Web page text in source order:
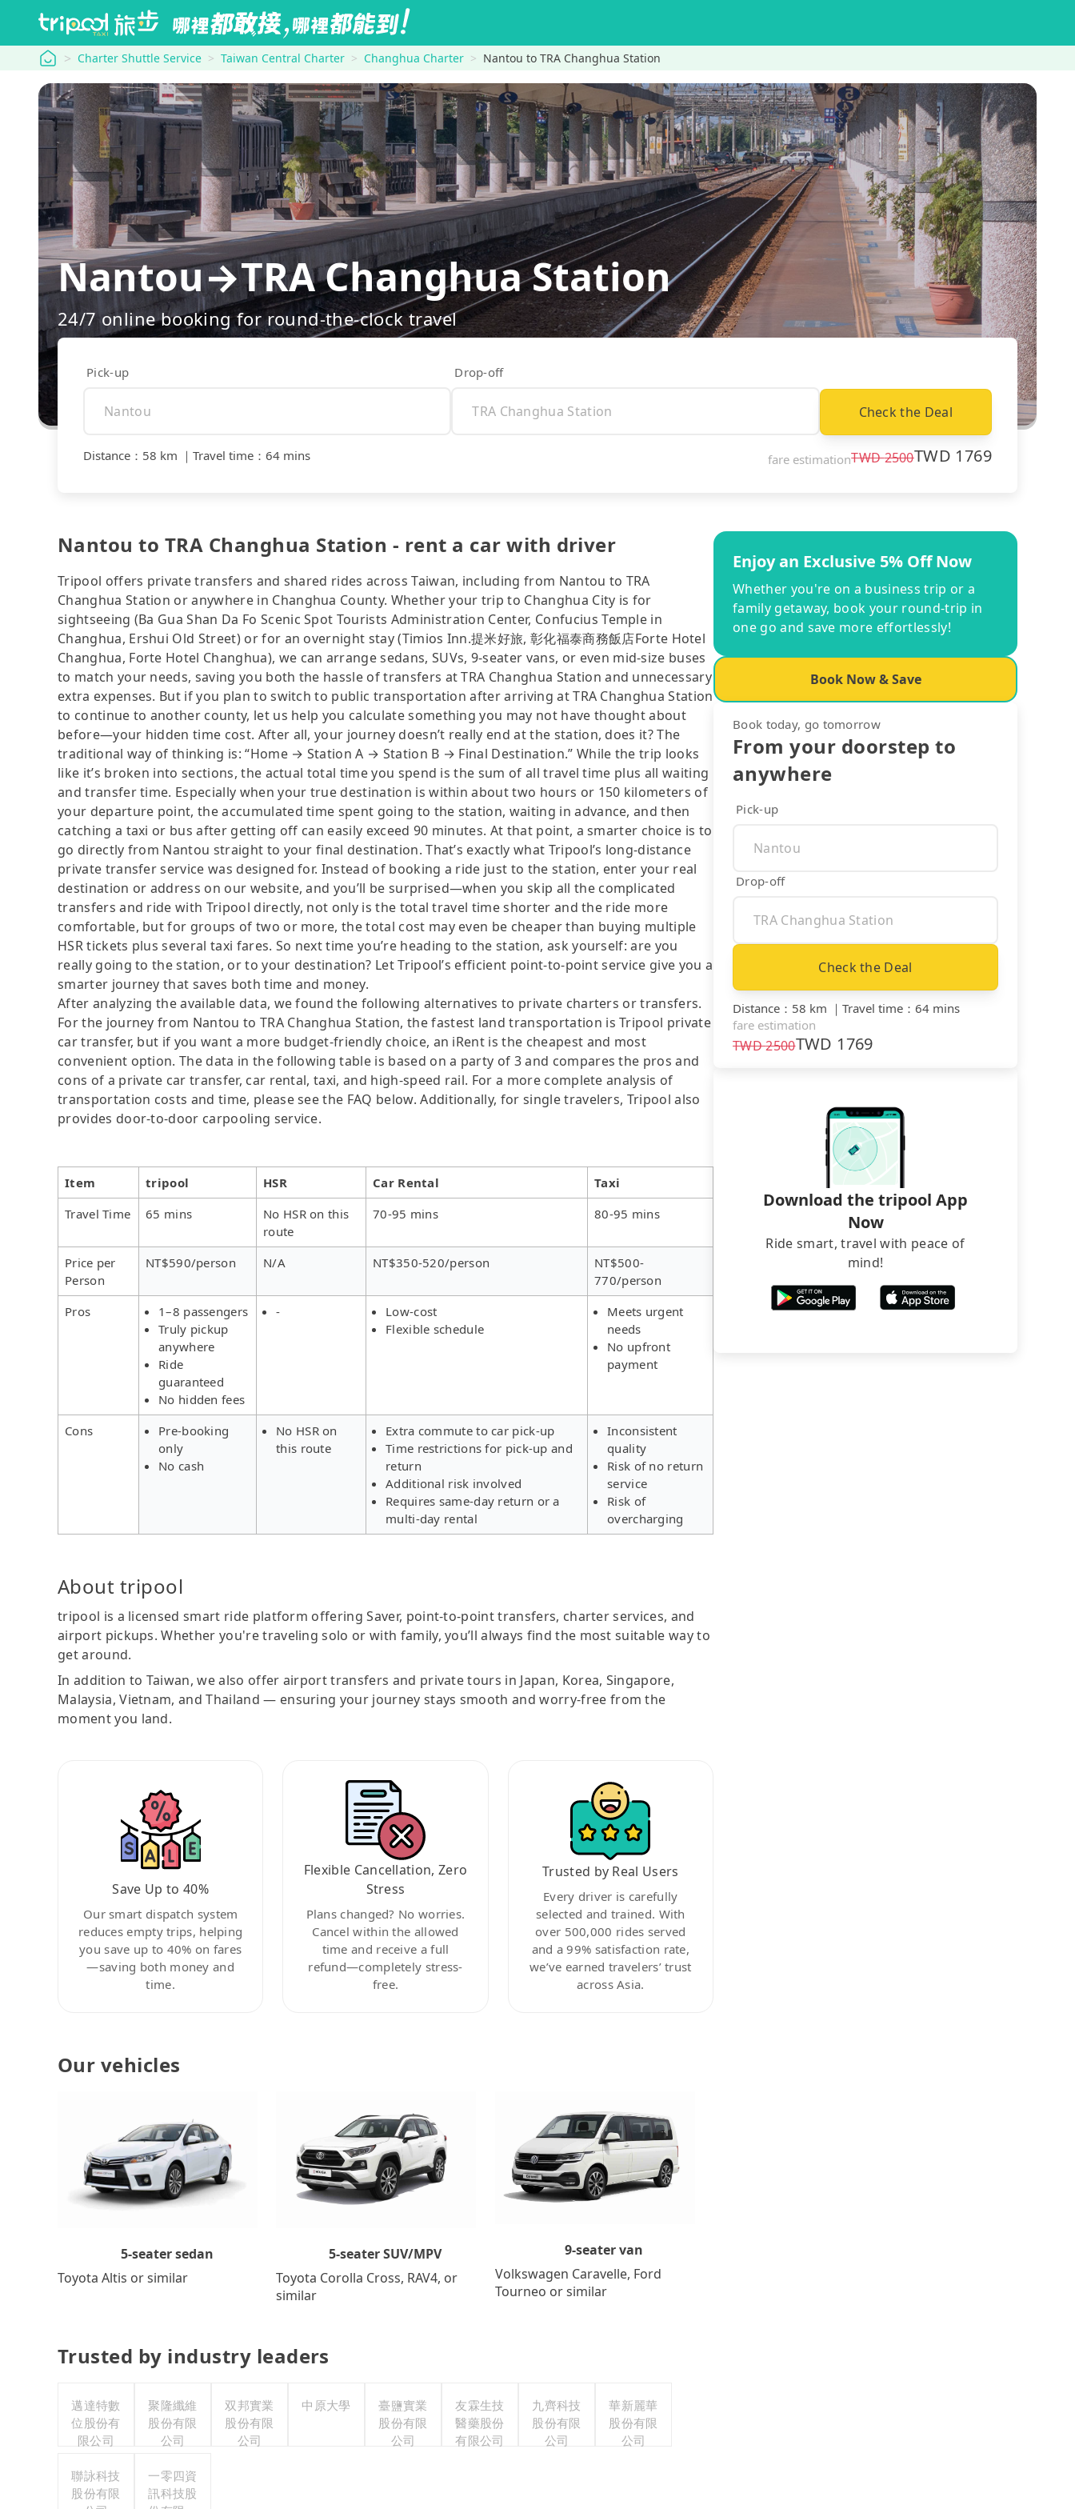
tripool Charter Shuttle Service Taiwan Central Charter Changhua Charter Nantou to TRA Changhua Station
Nantou→TRA Changhua Station
24/7 online booking for round-the-clock travel
Pick-up Drop-off
Check the Deal
Distance ： 58 km ｜ Travel time ： 64 mins fare estimationTWD2500TWD 1769
Nantou to TRA Changhua Station - rent a car with driver
Tripool offers private transfers and shared rides across Taiwan, including from Nantou to TRA
Changhua Station or anywhere in Changhua County. Whether your trip to Changhua City is for
sightseeing (Ba Gua Shan Da Fo Scenic Spot Tourists Administration Center, Confucius Temple in
Changhua, Ershui Old Street) or for an overnight stay (Timios Inn.提米好旅, 彰化福泰商務飯店Forte Hotel
Changhua, Forte Hotel Changhua), we can arrange sedans, SUVs, 9-seater vans, or even mid-size buses
to match your needs, saving you both the hassle of transfers at TRA Changhua Station and unnecessary
extra expenses. But if you plan to switch to public transportation after arriving at TRA Changhua Station
to continue to another county, let us help you calculate something you may not have thought about
before—your hidden time cost. After all, your journey doesn’t really end at the station, does it? The
traditional way of thinking is: “Home → Station A → Station B → Final Destination.” While the trip looks
like it’s broken into sections, the actual total time you spend is the sum of all travel time plus all waiting
and transfer time. Especially when your true destination is within about two hours or 150 kilometers of
your departure point, the accumulated time spent going to the station, waiting in advance, and then
catching a taxi or bus after getting off can easily exceed 90 minutes. At that point, a smarter choice is to
go directly from Nantou straight to your final destination. That’s exactly what Tripool’s long-distance
private transfer service was designed for. Instead of booking a ride just to the station, enter your real
destination or address on our website, and you’ll be surprised—when you skip all the complicated
transfers and ride with Tripool directly, not only is the total travel time shorter and the ride more
comfortable, but for groups of two or more, the total cost may even be cheaper than buying multiple
HSR tickets plus several taxi fares. So next time you’re heading to the station, ask yourself: are you
really going to the station, or to your destination? Let Tripool’s efficient point-to-point service give you a
smarter journey that saves both time and money.
After analyzing the available data, we found the following alternatives to private charters or transfers.
For the journey from Nantou to TRA Changhua Station, the fastest land transportation is Tripool private
car transfer, but if you want a more budget-friendly choice, an iRent is the cheapest and most
convenient option. The data in the following table is based on a party of 3 and compares the pros and
cons of a private car transfer, car rental, taxi, and high-speed rail. For a more complete analysis of
transportation costs and time, please see the FAQ below. Additionally, for single travelers, Tripool also
provides door-to-door carpooling service.
Item tripool HSR Car Rental
Taxi
Travel Time
65 mins
No HSR on this
route
70-95 mins 80-95 mins
Price per
Person
NT$590/person N/A NT$350-520/person
NT$500-
770/person
Pros
1–8 passengers
Truly pickup
anywhere
Ride
guaranteed
No hidden fees
-
Low-cost
Flexible schedule
Meets urgent
needs
No upfront
payment
Cons
Pre-booking
only
No cash
No HSR on
this route
Extra commute to car pick-up
Time restrictions for pick-up and
return
Additional risk involved
Requires same-day return or a
multi-day rental
Inconsistent
quality
Risk of no return
service
Risk of
overcharging
About tripool
tripool is a licensed smart ride platform offering Saver, point-to-point transfers, charter services, and
airport pickups. Whether you're traveling solo or with family, you’ll always find the most suitable way to
get around.
In addition to Taiwan, we also offer airport transfers and private tours in Japan, Korea, Singapore,
Malaysia, Vietnam, and Thailand — ensuring your journey stays smooth and worry-free from the
moment you land.
Save Up to 40%
Our smart dispatch system
reduces empty trips, helping
you save up to 40% on fares
—saving both money and
time.
Flexible Cancellation, Zero
Stress
Plans changed? No worries.
Cancel within the allowed
time and receive a full
refund—completely stress-
free.
Trusted by Real Users
Every driver is carefully
selected and trained. With
over 500,000 rides served
and a 99% satisfaction rate,
we’ve earned travelers’ trust
across Asia.
Our vehicles
5-seater sedan
Toyota Altis or similar
5-seater SUV/MPV
Toyota Corolla Cross, RAV4, or
similar
9-seater van
Volkswagen Caravelle, Ford
Tourneo or similar
Trusted by industry leaders
邁達特數
位股份有
限公司
聚隆纖維
股份有限
公司
双邦實業
股份有限
公司
中原大學
臺鹽實業
股份有限
公司
友霖生技
醫藥股份
有限公司
九齊科技
股份有限
公司
華新麗華
股份有限
公司
聯詠科技
股份有限
一零四資
訊科技股
Enjoy an Exclusive 5% Off Now
Whether you're on a business trip or a
family getaway, book your round-trip in
one go and save more effortlessly!
Book Now & Save
Book today, go tomorrow
From your doorstep to
anywhere
Pick-up
Drop-off
Check the Deal
Distance ： 58 km ｜ Travel time ： 64 mins
fare estimation
TWD2500TWD 1769
Download the tripool App
Now
Ride smart, travel with peace of
mind!